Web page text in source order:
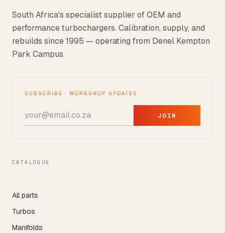
South Africa's specialist supplier of OEM and
performance turbochargers. Calibration, supply, and
rebuilds since 1995 — operating from Denel Kempton
Park Campus.
SUBSCRIBE · WORKSHOP UPDATES
JOIN
CATALOGUE
All parts
Turbos
Manifolds